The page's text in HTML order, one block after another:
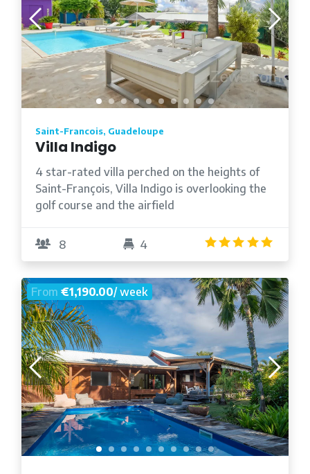
Saint-Francois, Guadeloupe
Villa Indigo
4 star-rated villa perched on the heights of
Saint-François, Villa Indigo is overlooking the
golf course and the airfield
8 4
From€1,190.00/ week